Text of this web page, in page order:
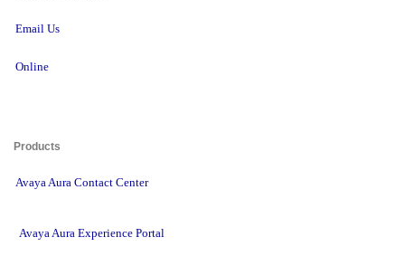
Email Us
Online
Products
Avaya Aura Contact Center
Avaya Aura Experience Portal